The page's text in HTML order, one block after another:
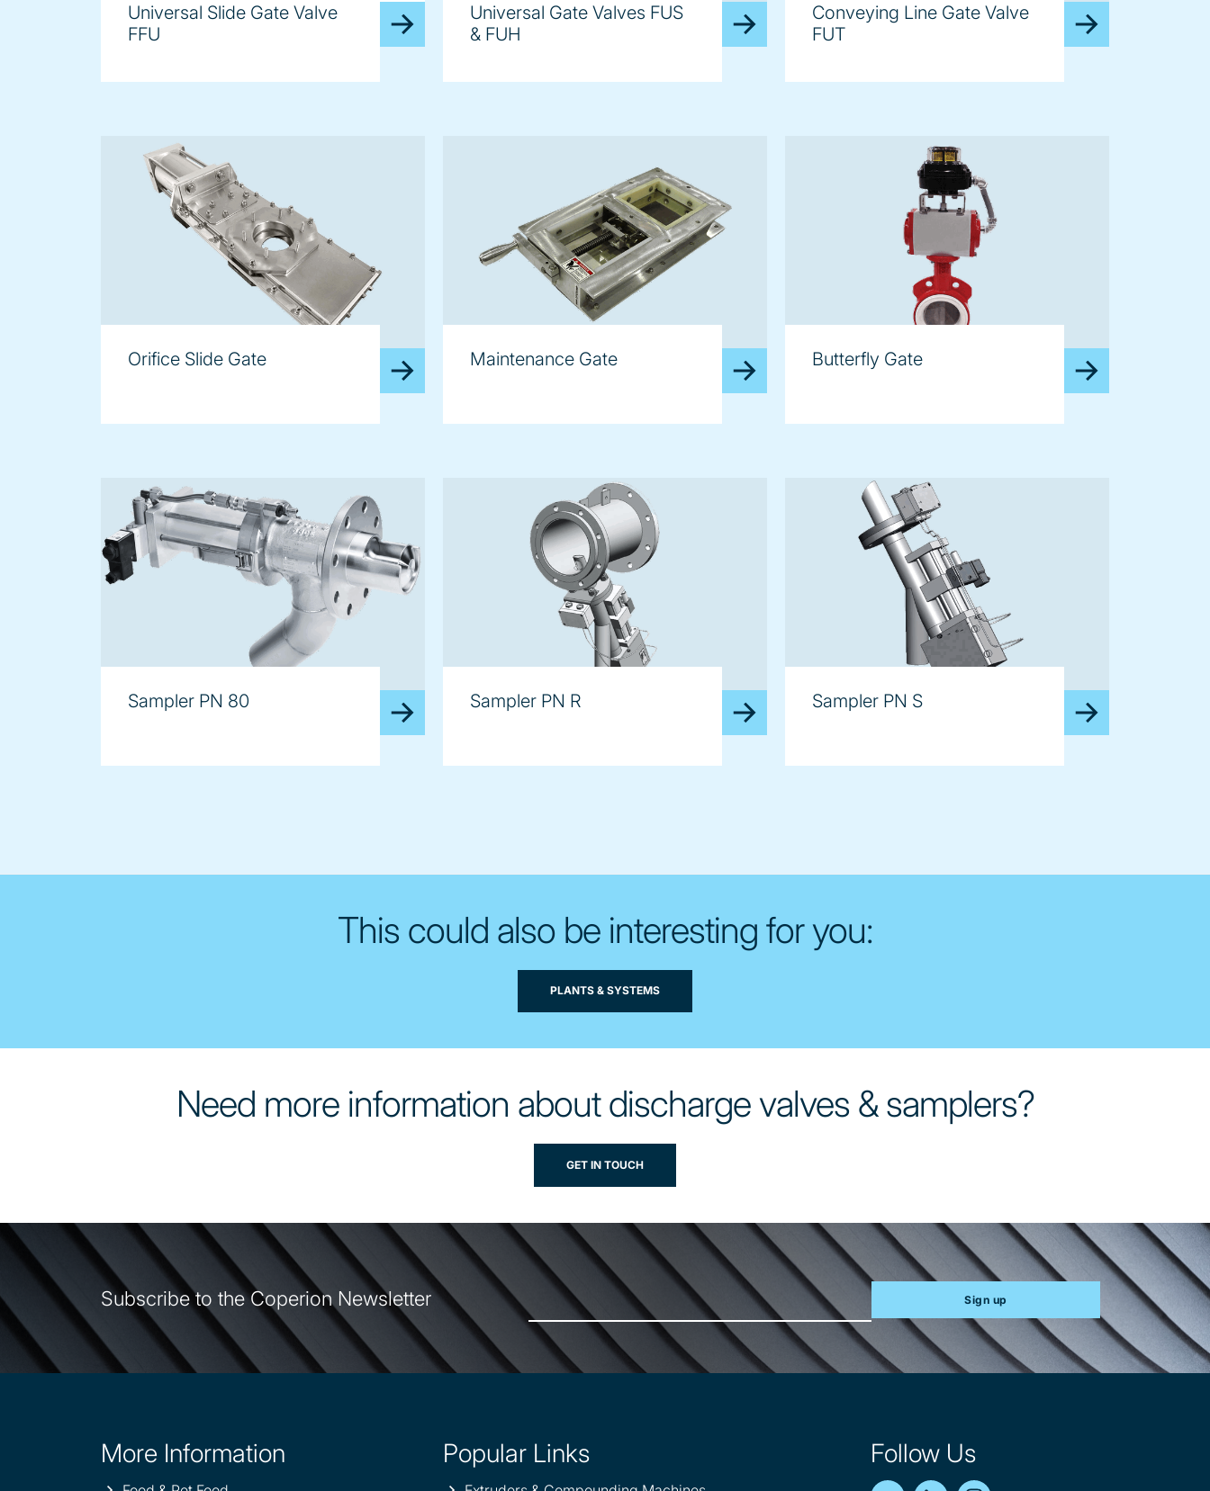
Universal Slide Gate Valve
FFU
Universal Gate Valves FUS
& FUH
Conveying Line Gate Valve
FUT
Orifice Slide Gate Maintenance Gate Butterfly Gate
Sampler PN 80 Sampler PN R Sampler PN S
This could also be interesting for you:
PLANTS & SYSTEMS
Need more information about discharge valves & samplers?
GET IN TOUCH
Subscribe to the Coperion Newsletter Sign up
Site
information
More Information Popular Links Follow Us